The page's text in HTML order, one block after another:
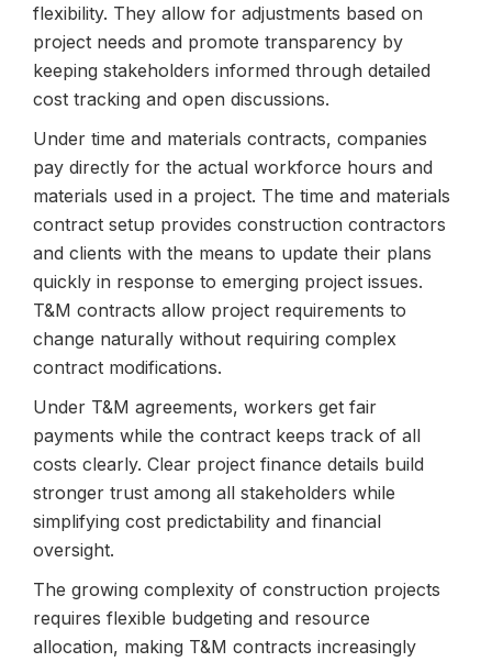
flexibility. They allow for adjustments based on
project needs and promote transparency by
keeping stakeholders informed through detailed
cost tracking and open discussions.
Under time and materials contracts, companies
pay directly for the actual workforce hours and
materials used in a project. The time and materials
contract setup provides construction contractors
and clients with the means to update their plans
quickly in response to emerging project issues.
T&M contracts allow project requirements to
change naturally without requiring complex
contract modifications.
Under T&M agreements, workers get fair
payments while the contract keeps track of all
costs clearly. Clear project finance details build
stronger trust among all stakeholders while
simplifying cost predictability and financial
oversight.
The growing complexity of construction projects
requires flexible budgeting and resource
allocation, making T&M contracts increasingly